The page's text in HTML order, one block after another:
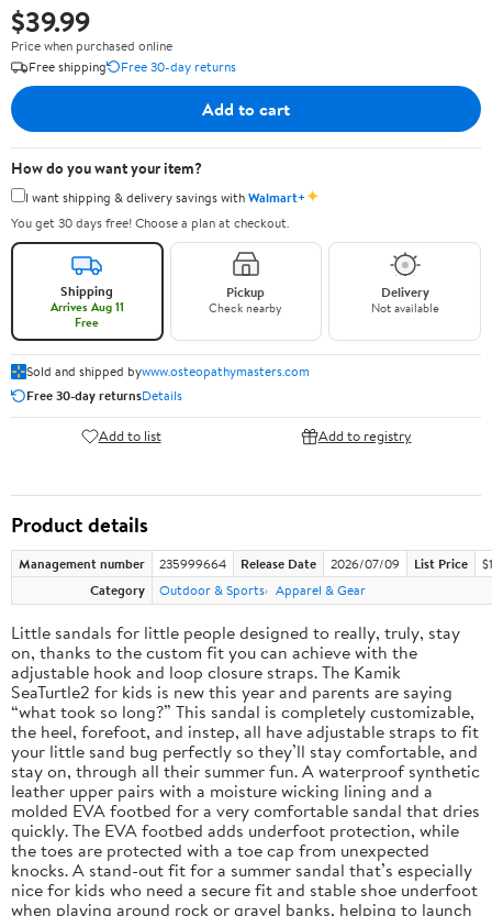
$39.99
Price when purchased online
Free shipping
Free 30-day returns
Add to cart
How do you want your item?
I want shipping & delivery savings withWalmart+✦
You get 30 days free! Choose a plan at checkout.
Shipping
Arrives Aug 11
Free
Pickup
Check nearby
Delivery
Not available
Sold and shipped bywww.osteopathymasters.com
Free 30-day returnsDetails
Add to list Add to registry
Product details
Management number 235999664 Release Date 2026/07/09 List Price
Category
Outdoor & Sports Apparel & Gear
Little sandals for little people designed to really, truly, stay
on, thanks to the custom fit you can achieve with the
adjustable hook and loop closure straps. The Kamik
SeaTurtle2 for kids is new this year and parents are saying
“what took so long?” This sandal is completely customizable,
the heel, forefoot, and instep, all have adjustable straps to fit
your little sand bug perfectly so they’ll stay comfortable, and
stay on, through all their summer fun. A waterproof synthetic
leather upper pairs with a moisture wicking lining and a
molded EVA footbed for a very comfortable sandal that dries
quickly. The EVA footbed adds underfoot protection, while
the toes are protected with a toe cap from unexpected
knocks. A stand-out fit for a summer sandal that’s especially
nice for kids who need a secure fit and stable shoe underfoot
when playing around rock or gravel banks, helping to launch